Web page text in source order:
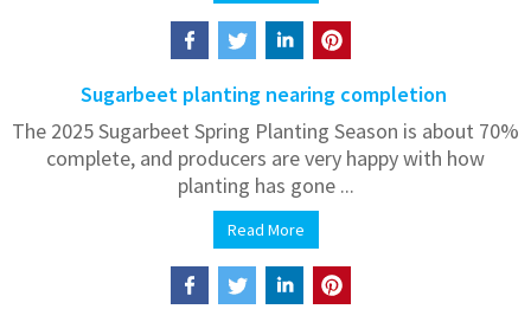
Sugarbeet planting nearing completion
The 2025 Sugarbeet Spring Planting Season is about 70%
complete, and producers are very happy with how
planting has gone ...
Read More